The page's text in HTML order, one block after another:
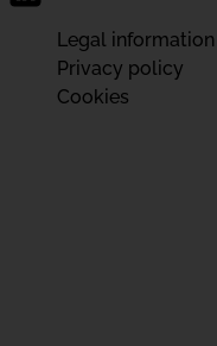
Legal information
Privacy policy
Cookies